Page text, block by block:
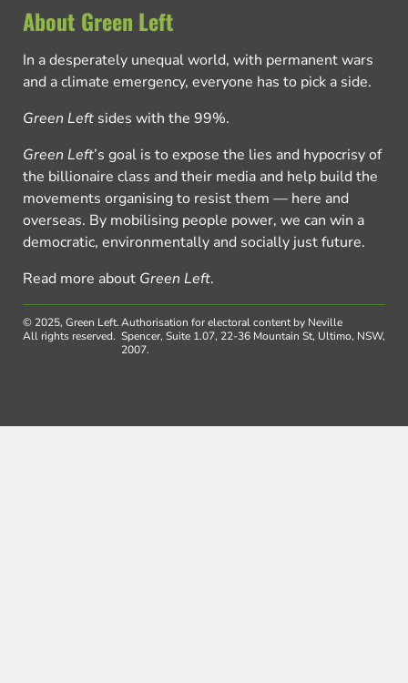
About Green Left
In a desperately unequal world, with permanent wars
and a climate emergency, everyone has to pick a side.
Green Left sides with the 99%.
Green Left’s goal is to expose the lies and hypocrisy of
the billionaire class and their media and help build the
movements organising to resist them — here and
overseas. By mobilising people power, we can win a
democratic, environmentally and socially just future.
Read more about Green Left.
© 2025, Green Left.
All rights reserved.
Authorisation for electoral content by Neville
Spencer, Suite 1.07, 22-36 Mountain St, Ultimo, NSW,
2007.